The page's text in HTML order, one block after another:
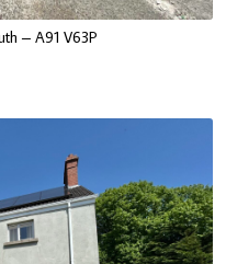
– A91 V63P